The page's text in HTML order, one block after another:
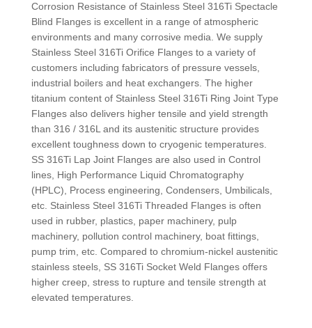
Corrosion Resistance of Stainless Steel 316Ti Spectacle
Blind Flanges is excellent in a range of atmospheric
environments and many corrosive media. We supply
Stainless Steel 316Ti Orifice Flanges to a variety of
customers including fabricators of pressure vessels,
industrial boilers and heat exchangers. The higher
titanium content of Stainless Steel 316Ti Ring Joint Type
Flanges also delivers higher tensile and yield strength
than 316 / 316L and its austenitic structure provides
excellent toughness down to cryogenic temperatures.
SS 316Ti Lap Joint Flanges are also used in Control
lines, High Performance Liquid Chromatography
(HPLC), Process engineering, Condensers, Umbilicals,
etc. Stainless Steel 316Ti Threaded Flanges is often
used in rubber, plastics, paper machinery, pulp
machinery, pollution control machinery, boat fittings,
pump trim, etc. Compared to chromium-nickel austenitic
stainless steels, SS 316Ti Socket Weld Flanges offers
higher creep, stress to rupture and tensile strength at
elevated temperatures.